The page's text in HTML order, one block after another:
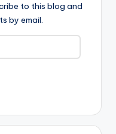
to this blog and
by email.